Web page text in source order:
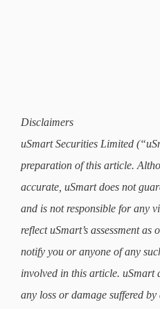
Disclaimers
uSmart Securities Limited
preparation of this article.
accurate, uSmart does not
and is not responsible for any
reflect uSmart’s assessment
notify you or anyone of any
involved in this article. uSmart
any loss or damage suffered